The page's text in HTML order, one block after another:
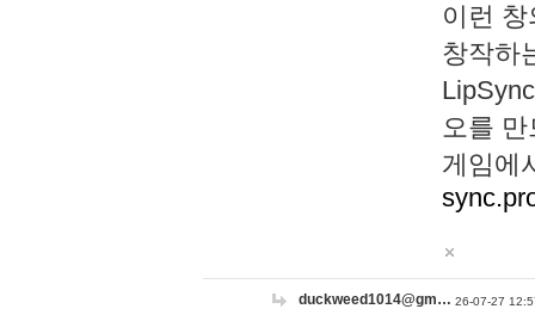
이런
창작하
오를
게임에
duckweed1014@gm… 26-07-27